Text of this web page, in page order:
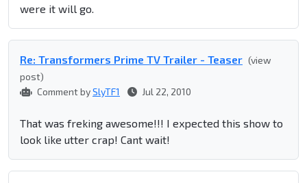
were it will go.
Re: Transformers Prime TV Trailer - Teaser (view
post)
Comment bySlyTF1 Jul 22, 2010
That was freking awesome!!! I expected this show to
look like utter crap! Cant wait!